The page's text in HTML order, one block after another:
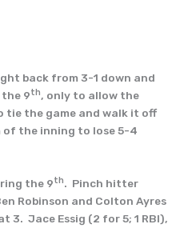
back from 3-1 down and
9th, only to allow the
tie the game and walk it off
the inning to lose 5-4
the 9th. Pinch hitter
Robinson and Colton Ayres
3. Jace Essig (2 for 5; 1 RBI),